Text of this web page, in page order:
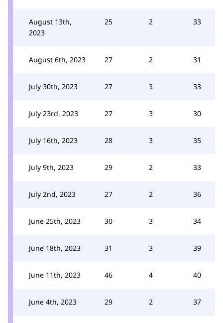
August 13th,
2023
25 2 33
August 6th, 2023 27 2 31
July 30th, 2023 27 3 33
July 23rd, 2023 27 3 30
July 16th, 2023 28 3 35
July 9th, 2023 29 2 33
July 2nd, 2023 27 2 36
June 25th, 2023 30 3 34
June 18th, 2023 31 3 39
June 11th, 2023 46 4 40
June 4th, 2023 29 2 37